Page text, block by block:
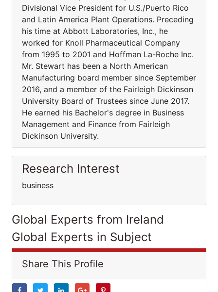
Divisional Vice President for U.S./Puerto Rico
and Latin America Plant Operations. Preceding
his time at Abbott Laboratories, Inc., he
worked for Knoll Pharmaceutical Company
from 1995 to 2001 and Hoffman La-Roche Inc.
Mr. Stewart has been a North American
Manufacturing board member since September
2016, and a member of the Fairleigh Dickinson
University Board of Trustees since June 2017.
He earned his Bachelor's degree in Business
Management and Finance from Fairleigh
Dickinson University.
Research Interest
business
Global Experts from Ireland
Global Experts in Subject
Share This Profile